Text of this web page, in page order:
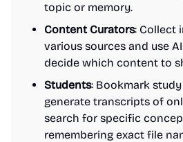
topic or memory.
Content Curators: Collect
various sources and use
decide which content to
Students: Bookmark
generate transcripts of
search for specific
remembering exact file